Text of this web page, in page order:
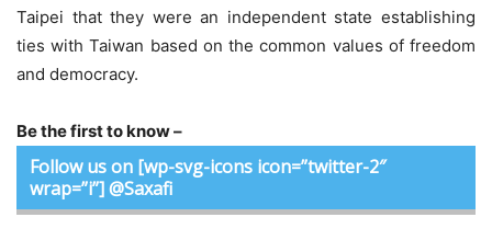
Taipei that they were an independent state establishing
ties with Taiwan based on the common values of freedom
and democracy.
Be the first to know –
Follow us on [wp-svg-icons icon=”twitter-2″
wrap=”i”] @Saxafi